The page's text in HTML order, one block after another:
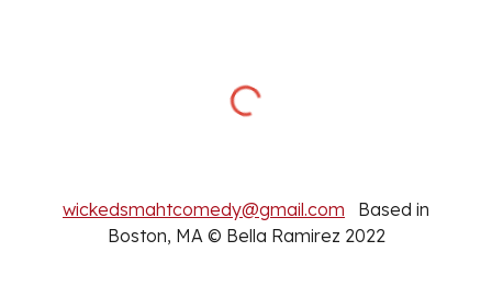
wickedsmahtcomedy@gmail.com Based in
Boston, MA © Bella Ramirez 2022